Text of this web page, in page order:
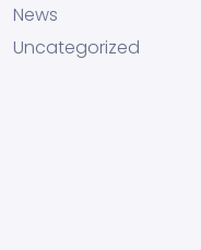
News
Uncategorized